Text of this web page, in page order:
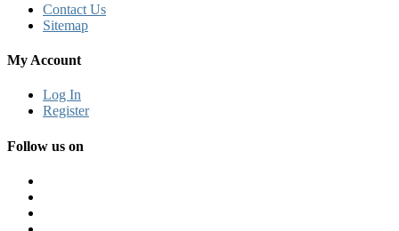
Contact Us
Sitemap
My Account
Log In
Register
Follow us on